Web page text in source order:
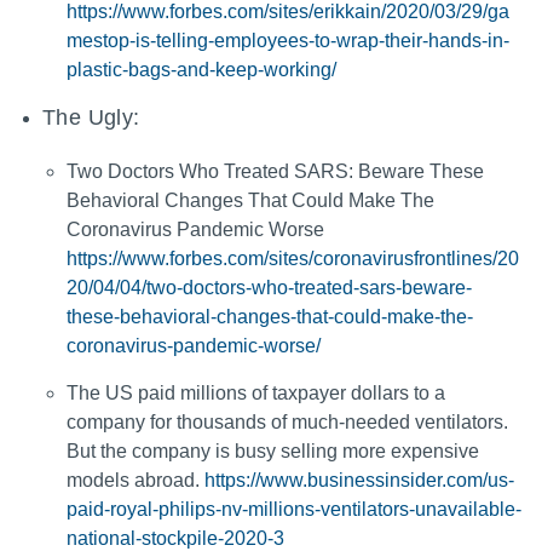
https://www.forbes.com/sites/erikkain/2020/03/29/ga
mestop-is-telling-employees-to-wrap-their-hands-in-
plastic-bags-and-keep-working/
The Ugly:
Two Doctors Who Treated SARS: Beware These
Behavioral Changes That Could Make The
Coronavirus Pandemic Worse
https://www.forbes.com/sites/coronavirusfrontlines/20
20/04/04/two-doctors-who-treated-sars-beware-
these-behavioral-changes-that-could-make-the-
coronavirus-pandemic-worse/
The US paid millions of taxpayer dollars to a
company for thousands of much-needed ventilators.
But the company is busy selling more expensive
models abroad. https://www.businessinsider.com/us-
paid-royal-philips-nv-millions-ventilators-unavailable-
national-stockpile-2020-3